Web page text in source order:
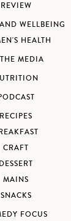
REVIEW
WELLBEING
HEALTH
MEDIA
RECIPES
CRAFT
DESSERT
MAINS
SNACKS
FOCUS